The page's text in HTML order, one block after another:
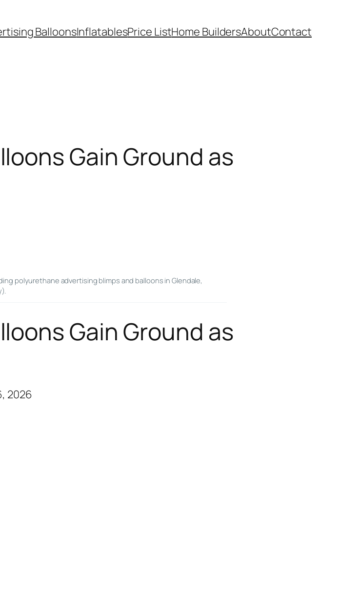
BalloonsInflatablesPrice ListHome BuildersAboutContact
Gain Ground as
polyurethane advertising blimps and balloons in Glendale,
Gain Ground as
2026